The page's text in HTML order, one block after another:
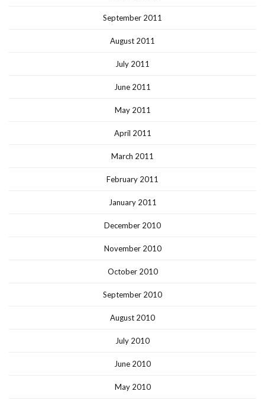
September 2011
August 2011
July 2011
June 2011
May 2011
April 2011
March 2011
February 2011
January 2011
December 2010
November 2010
October 2010
September 2010
August 2010
July 2010
June 2010
May 2010